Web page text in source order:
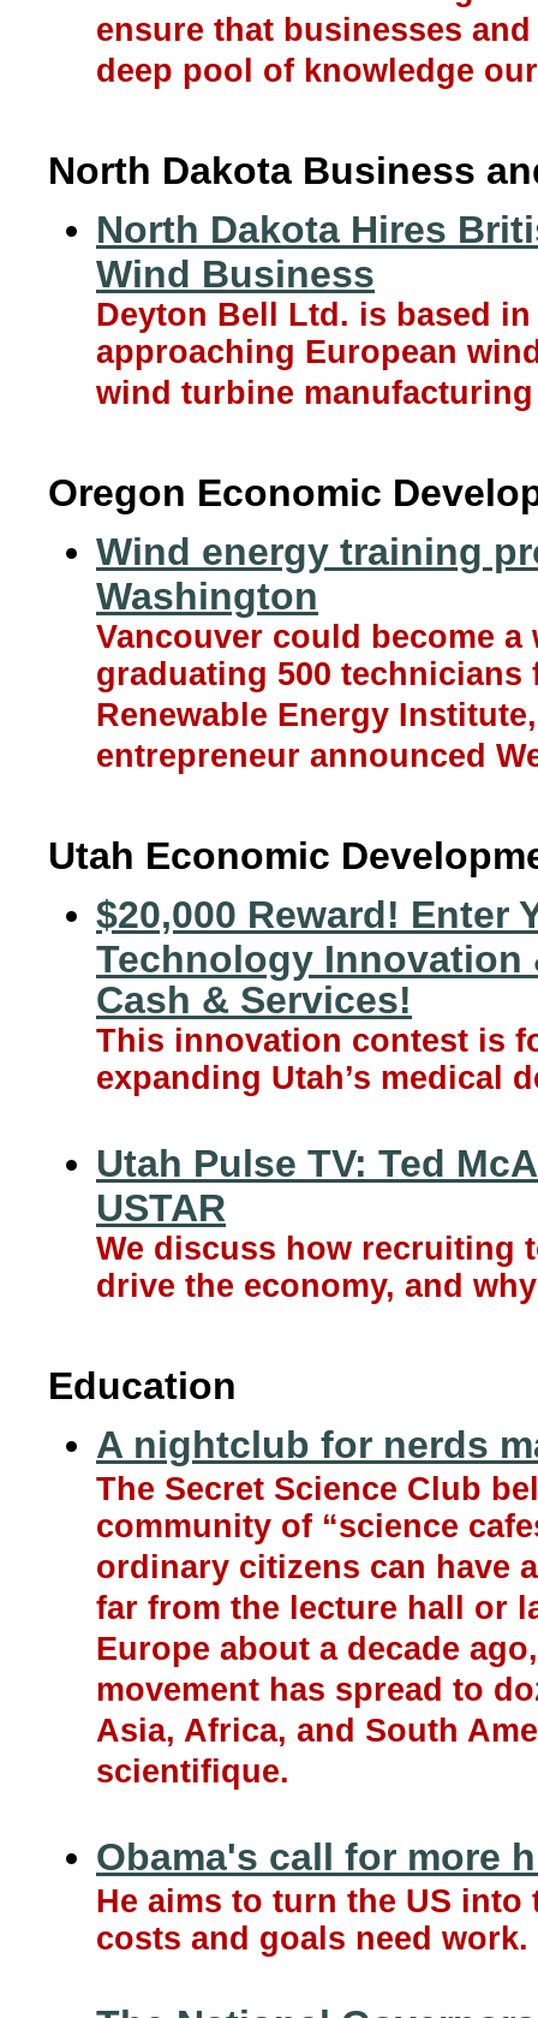
ensure that businesses
deep pool of knowledge
North Dakota Business
North Dakota Hires
Wind Business
Deyton Bell Ltd. is based
approaching European
wind turbine
Oregon Economic
Wind energy training
Washington
Vancouver could become
graduating 500
Renewable Energy
entrepreneur announced
Utah Economic
$20,000 Reward! Enter
Technology Innovation
Cash & Services!
This innovation contest is
expanding Utah’s medical
Utah Pulse TV: Ted
USTAR
We discuss how recruiting
drive the economy, and
Education
A nightclub for nerds
The Secret Science Club
community of “science
ordinary citizens can have
far from the lecture hall or
Europe about a decade
movement has spread to
Asia, Africa, and South
scientifique.
Obama's call for more
He aims to turn the US
costs and goals need work.